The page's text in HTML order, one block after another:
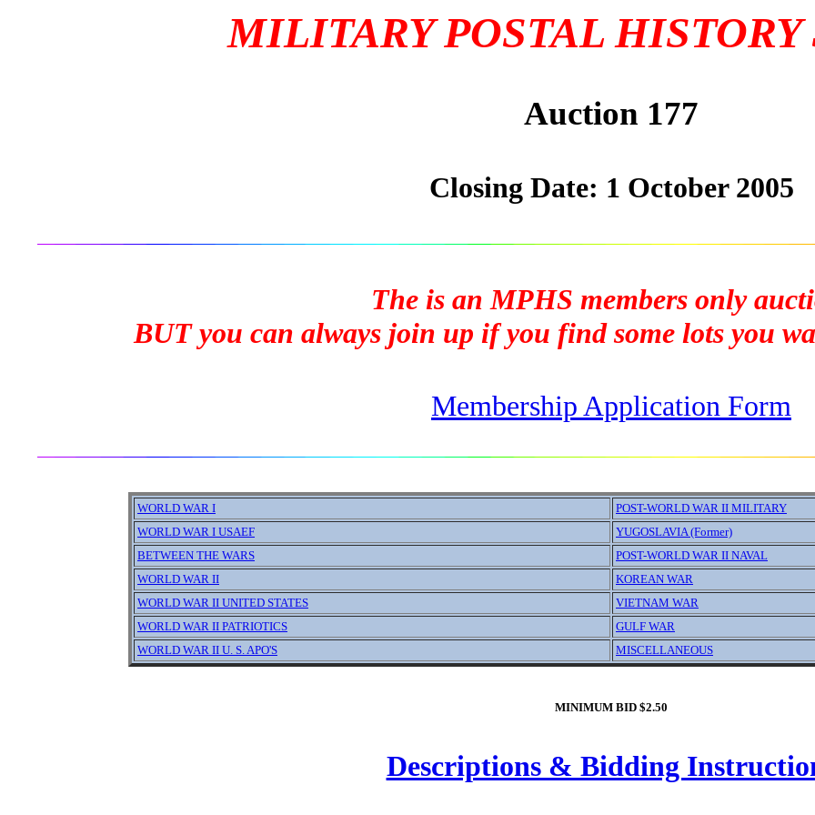
MILITARY POSTAL HISTORY
Auction 177
Closing Date: 1 October 2005
The is an MPHS members only
BUT you can always join up if you find some lots you
Membership Application Form
WORLD WAR I
POST-WORLD WAR II MILITARY
WORLD WAR I USAEF
YUGOSLAVIA (Former)
BETWEEN THE WARS
POST-WORLD WAR II NAVAL
WORLD WAR II
KOREAN WAR
WORLD WAR II UNITED STATES
VIETNAM WAR
WORLD WAR II PATRIOTICS
GULF WAR
WORLD WAR II U. S. APO'S
MISCELLANEOUS
MINIMUM BID $2.50
Descriptions & Bidding